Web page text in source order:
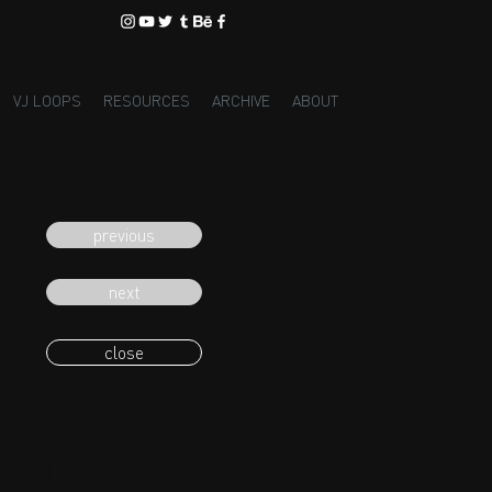
VJ LOOPS RESOURCES ARCHIVE ABOUT
previous
next
close